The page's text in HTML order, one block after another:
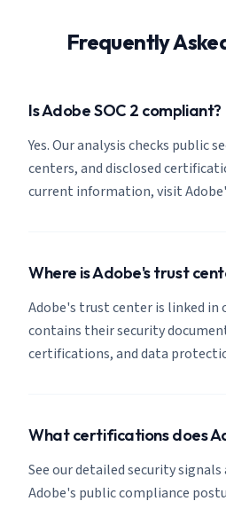
Frequently
Is Adobe SOC 2 compliant?
Yes. Our analysis checks public
centers, and disclosed
current information, visit
Where is Adobe's trust
Adobe's trust center is linked in
contains their security
certifications, and data
What certifications does
See our detailed security
Adobe's public compliance